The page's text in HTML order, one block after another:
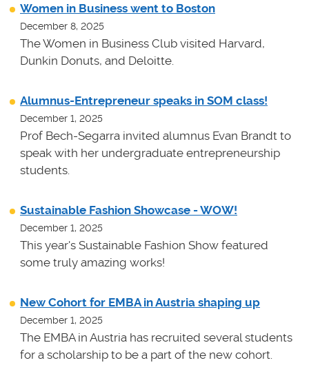
Women in Business went to Boston
December 8, 2025
The Women in Business Club visited Harvard,
Dunkin Donuts, and Deloitte.
Alumnus-Entrepreneur speaks in SOM class!
December 1, 2025
Prof Bech-Segarra invited alumnus Evan Brandt to
speak with her undergraduate entrepreneurship
students.
Sustainable Fashion Showcase - WOW!
December 1, 2025
This year's Sustainable Fashion Show featured
some truly amazing works!
New Cohort for EMBA in Austria shaping up
December 1, 2025
The EMBA in Austria has recruited several students
for a scholarship to be a part of the new cohort.